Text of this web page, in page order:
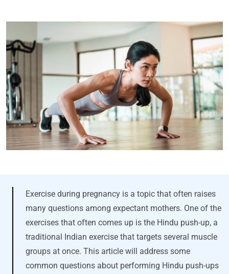
Exercise during pregnancy is a topic that often raises
many questions among expectant mothers. One of the
exercises that often comes up is the Hindu push-up, a
traditional Indian exercise that targets several muscle
groups at once. This article will address some
common questions about performing Hindu push-ups